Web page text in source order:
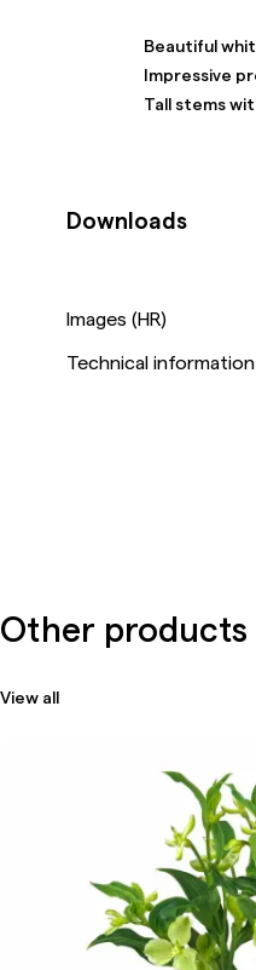
Beautiful
Impressive
Tall stems
Downloads
Images (HR)
Technical information
Other products
View all